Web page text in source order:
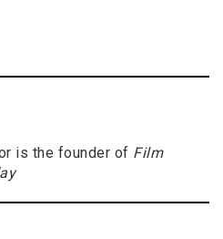
is the founder of Film